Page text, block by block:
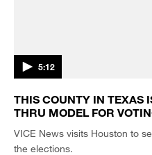
5:12
THIS COUNTY IN TEXAS
THRU MODEL FOR
VICE News visits Houston to
the elections.